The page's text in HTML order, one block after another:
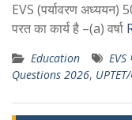
EVS (पर्यावरण अध्ययन)
परत का कार्य है –(a) वर्षा
Education EVS
Questions 2026,